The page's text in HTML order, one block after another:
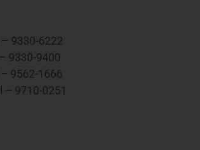
9330-6222
9330-9400
9562-1666
– 9710-0251